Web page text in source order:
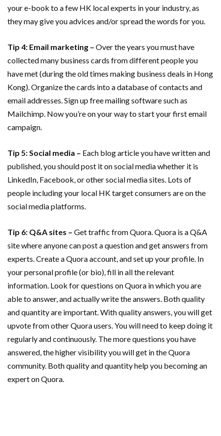
your e-book to a few HK local experts in your industry, as
they may give you advices and/or spread the words for you.
Tip 4: Email marketing – Over the years you must have
collected many business cards from different people you
have met (during the old times making business deals in Hong
Kong). Organize the cards into a database of contacts and
email addresses. Sign up free mailing software such as
Mailchimp. Now you’re on your way to start your first email
campaign.
Tip 5: Social media – Each blog article you have written and
published, you should post it on social media whether it is
LinkedIn, Facebook, or other social media sites. Lots of
people including your local HK target consumers are on the
social media platforms.
Tip 6: Q&A sites – Get traffic from Quora. Quora is a Q&A
site where anyone can post a question and get answers from
experts. Create a Quora account, and set up your profile. In
your personal profile (or bio), fill in all the relevant
information. Look for questions on Quora in which you are
able to answer, and actually write the answers. Both quality
and quantity are important. With quality answers, you will get
upvote from other Quora users. You will need to keep doing it
regularly and continuously. The more questions you have
answered, the higher visibility you will get in the Quora
community. Both quality and quantity help you becoming an
expert on Quora.